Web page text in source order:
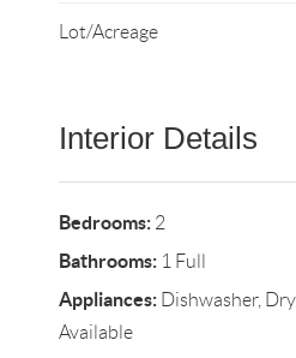
Lot/Acreage
Interior Details
Bedrooms:2
Bathrooms:1 Full
Appliances:Dishwasher,
Available